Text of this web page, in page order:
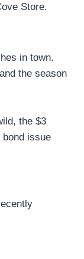
Store.
in town.
the season
the $3
issue